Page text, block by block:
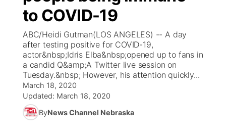
News Team
Calendar
Obituaries
Coach Interviews
Rankings
NCN Sports
Husker Sports
Scoreboard
Athlete of the Month
Podcasts
TV Program Guide
Promos ▼
Future of Nebraska
Community Hero
Community Features
About
to COVID-19
ABC/Heidi Gutman(LOS ANGELES) -- A day
after testing positive for COVID-19,
actor&nbsp;Idris Elba&nbsp;opened up to fans in
a candid Q&amp;A Twitter live session on
Tuesday.&nbsp; However, his attention quickly...
March 18, 2020
Updated: March 18, 2020
ByNews Channel Nebraska